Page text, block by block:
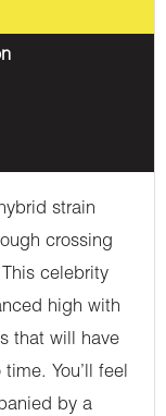
strain
crossing
celebrity
high with
that will have
You’ll feel
by a